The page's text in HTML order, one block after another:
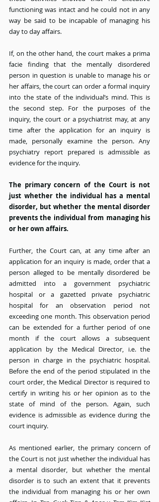
functioning was intact and he could not in any
way be said to be incapable of managing his
day to day affairs.
If, on the other hand, the court makes a prima
facie finding that the mentally disordered
person in question is unable to manage his or
her affairs, the court can order a formal inquiry
into the state of the individual’s mind. This is
the second step. For the purposes of the
inquiry, the court or a psychiatrist may, at any
time after the application for an inquiry is
made, personally examine the person. Any
psychiatry report prepared is admissible as
evidence for the inquiry.
The primary concern of the Court is not
just whether the individual has a mental
disorder, but whether the mental disorder
prevents the individual from managing his
or her own affairs.
Further, the Court can, at any time after an
application for an inquiry is made, order that a
person alleged to be mentally disordered be
admitted into a government psychiatric
hospital or a gazetted private psychiatric
hospital for an observation period not
exceeding one month. This observation period
can be extended for a further period of one
month if the court allows a subsequent
application by the Medical Director, i.e. the
person in charge in the psychiatric hospital.
Before the end of the period stipulated in the
court order, the Medical Director is required to
certify in writing his or her opinion as to the
state of mind of the person. Again, such
evidence is admissible as evidence during the
court inquiry.
As mentioned earlier, the primary concern of
the Court is not just whether the individual has
a mental disorder, but whether the mental
disorder is to such an extent that it prevents
the individual from managing his or her own